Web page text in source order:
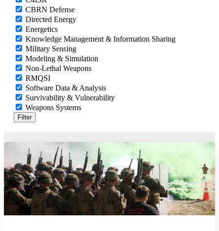
CBRN Defense
Directed Energy
Energetics
Knowledge Management & Information Sharing
Military Sensing
Modeling & Simulation
Non-Lethal Weapons
RMQSI
Software Data & Analysis
Survivability & Vulnerability
Weapons Systems
Filter